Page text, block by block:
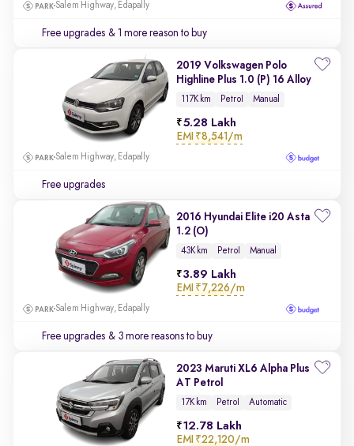
Salem Highway, Edapally
Free upgrades & 1 more reason to buy
2019 Volkswagen Polo
Highline Plus 1.0 (P) 16 Alloy
117K km Petrol Manual
5.28 Lakh
EMI ₹8,541/m
Salem Highway, Edapally
Free upgrades
2016 Hyundai Elite i20 Asta
1.2 (O)
43K km Petrol Manual
3.89 Lakh
EMI ₹7,226/m
Salem Highway, Edapally
Free upgrades & 3 more reasons to buy
2023 Maruti XL6 Alpha Plus
AT Petrol
17K km Petrol Automatic
12.78 Lakh
EMI ₹22,120/m